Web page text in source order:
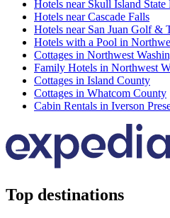
Hotels near Skull Island State
Hotels near Cascade Falls
Hotels near San Juan Golf &
Hotels with a Pool in
Cottages in Northwest
Family Hotels in Northwest
Cottages in Island County
Cottages in Whatcom County
Cabin Rentals in Iverson
Top destinations